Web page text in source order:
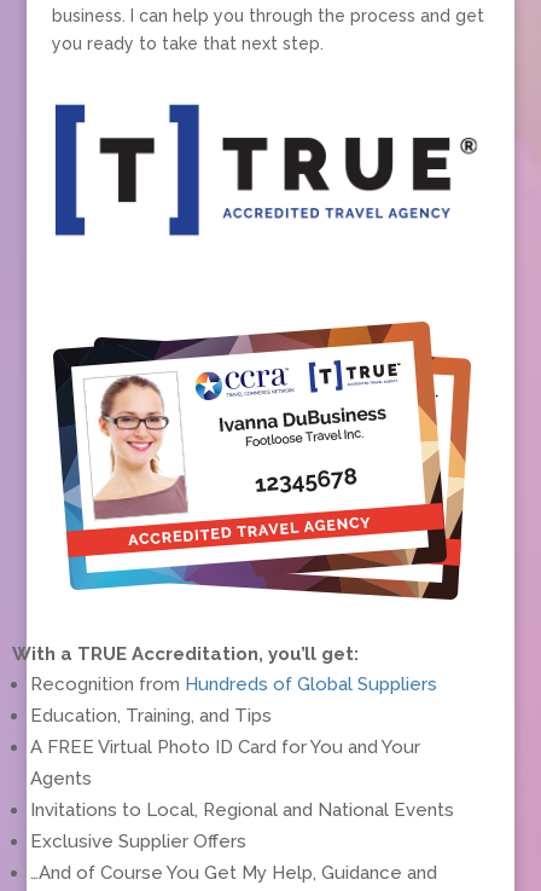
business. I can help you through the process and get
you ready to take that next step.
With a TRUE Accreditation, you’ll get:
Recognition from Hundreds of Global Suppliers
Education, Training, and Tips
A FREE Virtual Photo ID Card for You and Your
Agents
Invitations to Local, Regional and National Events
Exclusive Supplier Offers
…And of Course You Get My Help, Guidance and